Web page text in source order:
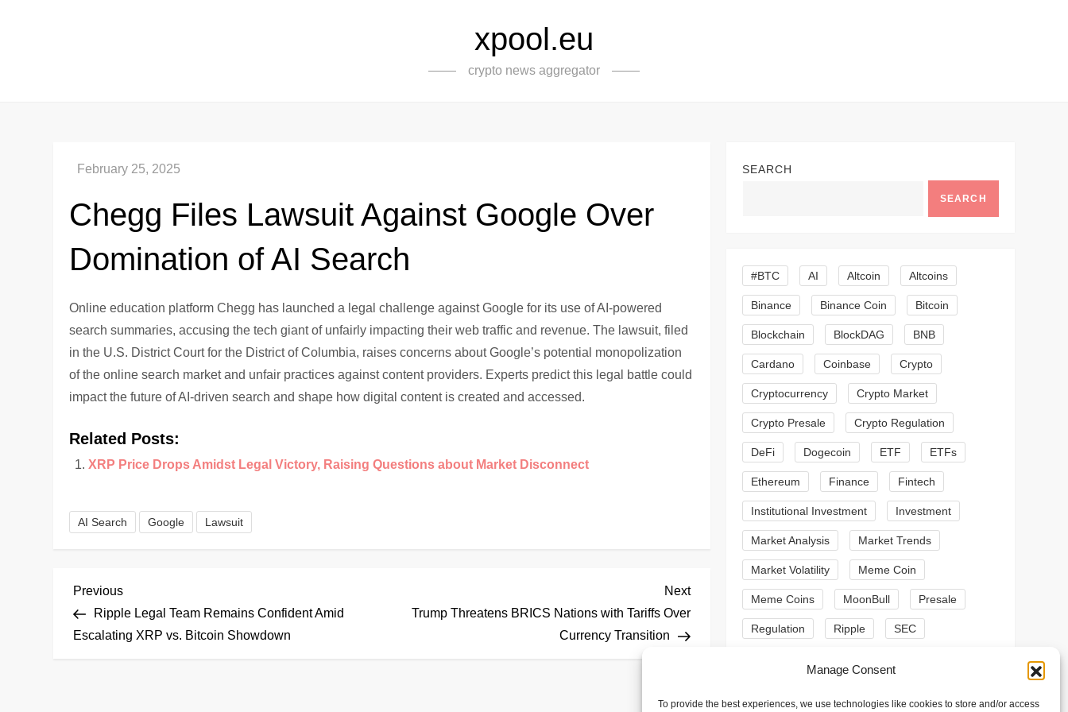
Manage Consent
To provide the best experiences, we use technologies like cookies to store and/or access
xpool.eu
crypto news aggregator
Chegg Files Lawsuit Against Google Over
Domination of AI Search
Online education platform Chegg has launched a legal challenge against Google for its use of AI-powered
search summaries, accusing the tech giant of unfairly impacting their web traffic and revenue. The lawsuit, filed
in the U.S. District Court for the District of Columbia, raises concerns about Google’s potential monopolization
of the online search market and unfair practices against content providers. Experts predict this legal battle could
impact the future of AI-driven search and shape how digital content is created and accessed.
Related Posts:
XRP Price Drops Amidst Legal Victory, Raising Questions about Market Disconnect
AI Search Google Lawsuit
P
o
Previous
Post
Previous
Ripple Legal Team Remains Confident Amid
Escalating XRP vs. Bitcoin Showdown
Next
Post
Next
Trump Threatens BRICS Nations with Tariffs Over
Currency Transition
SEARCH
SEARCH
#BTC AI Altcoin Altcoins
Binance Binance Coin Bitcoin
Blockchain BlockDAG BNB
Cardano Coinbase Crypto
Cryptocurrency Crypto Market
Crypto Presale Crypto Regulation
DeFi Dogecoin ETF ETFs
Ethereum Finance Fintech
Institutional Investment Investment
Market Analysis Market Trends
Market Volatility Meme Coin
Meme Coins MoonBull Presale
Regulation Ripple SEC